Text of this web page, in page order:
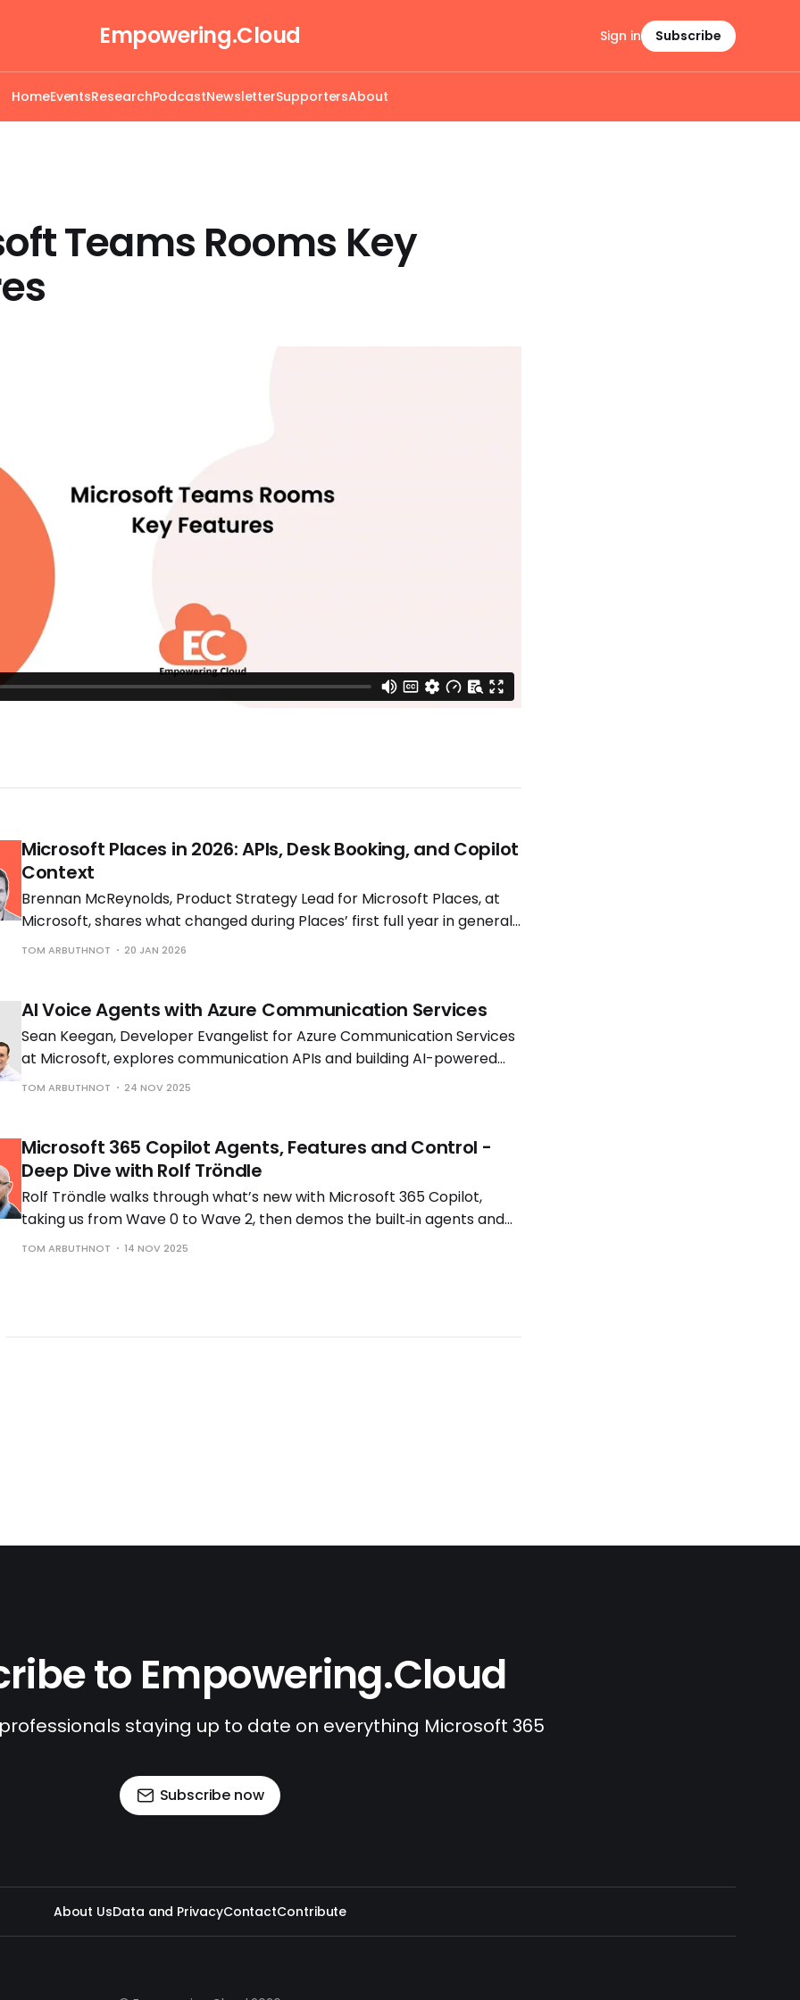
Empowering.Cloud
HomeEventsResearchPodcastNewsletterSupportersAbout
Sign in Subscribe
Teams Rooms Key
Microsoft Places in 2026: APIs, Desk Booking, and Copilot
Context
Brennan McReynolds, Product Strategy Lead for Microsoft Places, at
Microsoft, shares what changed during Places’ first full year in general
availability and what is coming next as hybrid work patterns continue
TOM ARBUTHNOT 20 JAN 2026
AI Voice Agents with Azure Communication Services
Sean Keegan, Developer Evangelist for Azure Communication Services
at Microsoft, explores communication APIs and building AI-powered
voice solutions with Tom Morgan, Microsoft MVP and Software
TOM ARBUTHNOT 24 NOV 2025
Microsoft 365 Copilot Agents, Features and Control -
Deep Dive with Rolf Tröndle
Rolf Tröndle walks through what’s new with Microsoft 365 Copilot,
taking us from Wave 0 to Wave 2, then demos the built‑in agents and
the controls you need to run them safely.
TOM ARBUTHNOT 14 NOV 2025
to Empowering.Cloud
professionals staying up to date on everything Microsoft 365
Subscribe now
About UsData and PrivacyContactContribute